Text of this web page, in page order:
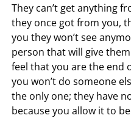
They can’t get anything
they once got from you,
you they won’t see
person that will give
feel that you are the end
you won’t do someone
the only one; they have
because you allow it to